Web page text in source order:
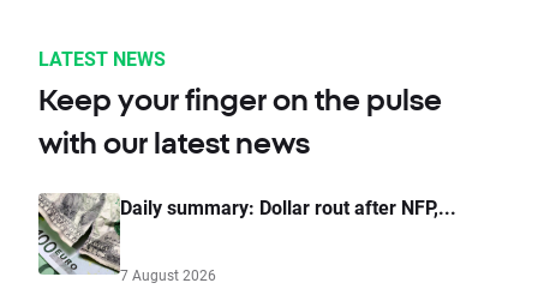
LATEST NEWS
Keep your finger on the pulse
with our latest news
Daily summary: Dollar rout after NFP,...
7 August 2026